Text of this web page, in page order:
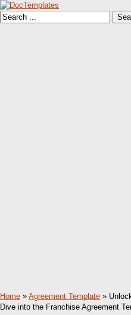
Home » Agreement Template »
Dive into the Franchise Agreement